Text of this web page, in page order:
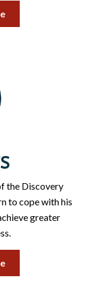
the Discovery
to cope with his
greater